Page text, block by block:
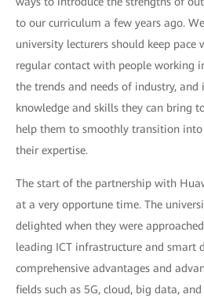
to our curriculum a few years ago.
university lecturers should keep
regular contact with people working
the trends and needs of industry,
knowledge and skills they can bring
help them to smoothly transition
their expertise.
The start of the partnership with
at a very opportune time. The
delighted when they were
leading ICT infrastructure and smart
comprehensive advantages and
fields such as 5G, cloud, big data,